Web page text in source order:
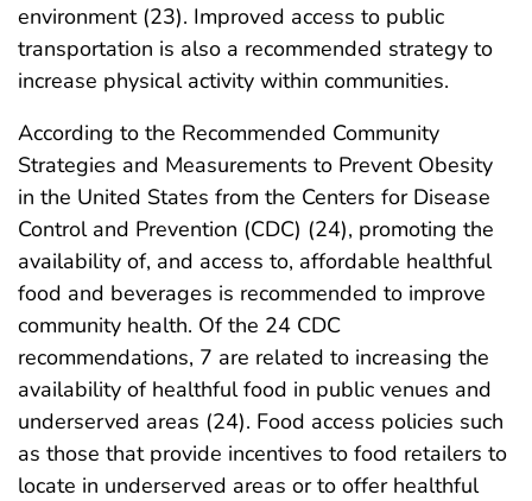
environment (23). Improved access to public
transportation is also a recommended strategy to
increase physical activity within communities.
According to the Recommended Community
Strategies and Measurements to Prevent Obesity
in the United States from the Centers for Disease
Control and Prevention (CDC) (24), promoting the
availability of, and access to, affordable healthful
food and beverages is recommended to improve
community health. Of the 24 CDC
recommendations, 7 are related to increasing the
availability of healthful food in public venues and
underserved areas (24). Food access policies such
as those that provide incentives to food retailers to
locate in underserved areas or to offer healthful